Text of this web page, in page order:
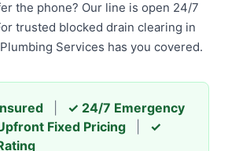
the phone? Our line is open 24/7
trusted blocked drain clearing in
Services has you covered.
✓ 24/7 Emergency
Fixed Pricing
✓